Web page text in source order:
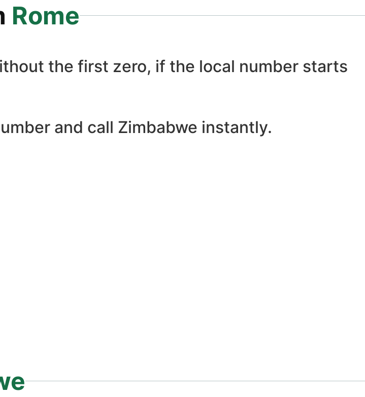
Rome
the first zero, if the local number starts
and call Zimbabwe instantly.